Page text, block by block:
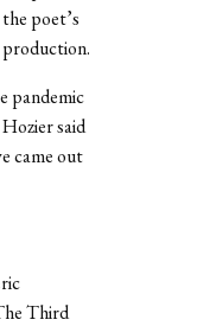
poet’s
pandemic
said
came out
Third